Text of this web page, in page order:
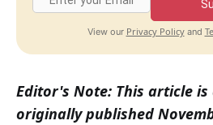
View our Privacy Policyand
Editor's Note: This article
originally published